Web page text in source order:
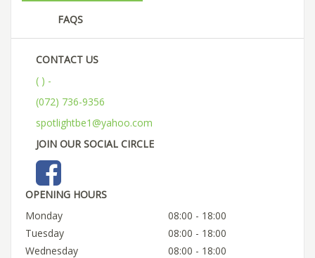
FAQS
CONTACT US
( ) -
(072) 736-9356
spotlightbe1@yahoo.com
JOIN OUR SOCIAL CIRCLE
OPENING HOURS
Monday
08:00 - 18:00
Tuesday
08:00 - 18:00
Wednesday
08:00 - 18:00